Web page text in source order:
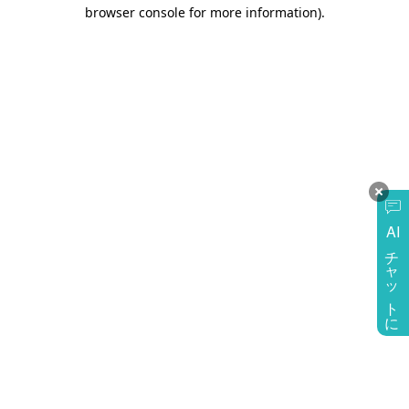
AI
チャットに質問
browser console for more information).